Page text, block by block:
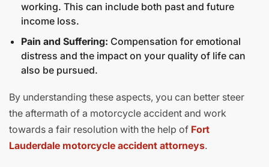
working. This can include both past and future
income loss.
Pain and Suffering: Compensation for emotional
distress and the impact on your quality of life can
also be pursued.
By understanding these aspects, you can better steer
the aftermath of a motorcycle accident and work
towards a fair resolution with the help of Fort
Lauderdale motorcycle accident attorneys.